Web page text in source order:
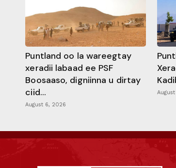
Puntland oo la wareegtay
xeradii labaad ee PSF
Boosaaso, digniinna u dirtay
ciid...
August 6, 2026